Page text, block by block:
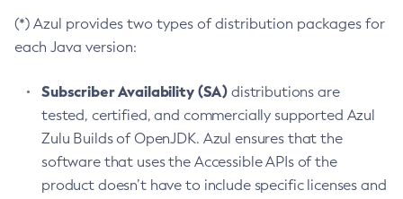
(*) Azul provides two types of distribution packages for
each Java version:
Subscriber Availability (SA) distributions are
tested, certified, and commercially supported Azul
Zulu Builds of OpenJDK. Azul ensures that the
software that uses the Accessible APIs of the
product doesn’t have to include specific licenses and